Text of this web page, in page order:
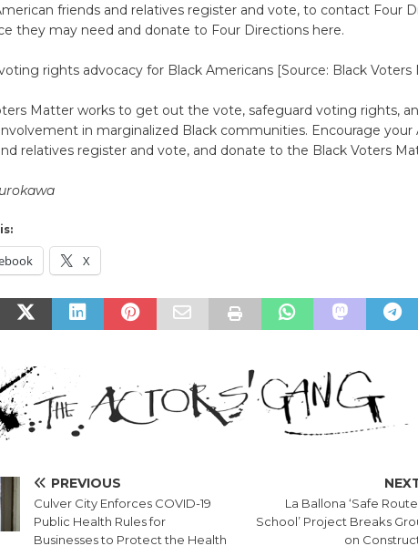
friends and relatives register and vote, to contact Four
they may need and donate to Four Directions here.
rights advocacy for Black Americans [Source: Black Voters
Matter works to get out the vote, safeguard voting rights,
in marginalized Black communities. Encourage your
relatives register and vote, and donate to the Black Voters
X
PREVIOUS
Culver City Enforces COVID-19
Public Health Rules for
Businesses to Protect the Health
La Ballona ‘Safe
School’ Project Breaks
on